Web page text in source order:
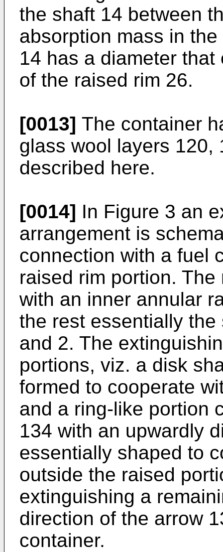
the shaft 14 between
absorption mass in
14 has a diameter
of the raised rim 26.
[0013] The container
glass wool layers 120,
described here.
[0014] In Figure 3 an
arrangement is
connection with a fuel
raised rim portion.
with an inner annular
the rest essentially
and 2. The
portions, viz. a disk
formed to cooperate
and a ring-like portion
134 with an upwardly
essentially shaped to
outside the raised
extinguishing a
direction of the arrow
container.